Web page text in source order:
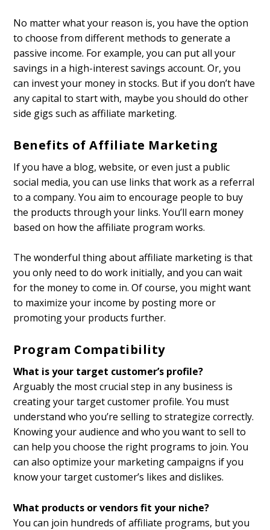
No matter what your reason is, you have the option
to choose from different methods to generate a
passive income. For example, you can put all your
savings in a high-interest savings account. Or, you
can invest your money in stocks. But if you don’t have
any capital to start with, maybe you should do other
side gigs such as affiliate marketing.
Benefits of Affiliate Marketing
If you have a blog, website, or even just a public
social media, you can use links that work as a referral
to a company. You aim to encourage people to buy
the products through your links. You’ll earn money
based on how the affiliate program works.
The wonderful thing about affiliate marketing is that
you only need to do work initially, and you can wait
for the money to come in. Of course, you might want
to maximize your income by posting more or
promoting your products further.
Program Compatibility
What is your target customer’s profile?
Arguably the most crucial step in any business is
creating your target customer profile. You must
understand who you’re selling to strategize correctly.
Knowing your audience and who you want to sell to
can help you choose the right programs to join. You
can also optimize your marketing campaigns if you
know your target customer’s likes and dislikes.
What products or vendors fit your niche?
You can join hundreds of affiliate programs, but you